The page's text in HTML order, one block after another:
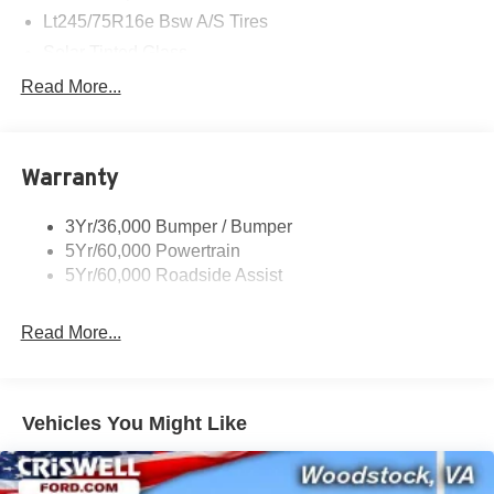
Lt245/75R16e Bsw A/S Tires
Read More...
Warranty
3Yr/36,000 Bumper / Bumper
5Yr/60,000 Powertrain
5Yr/60,000 Roadside Assist
Read More...
Vehicles You Might Like